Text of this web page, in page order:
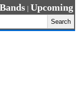
Bands | Upcoming